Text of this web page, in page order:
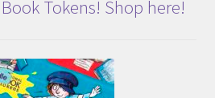
Tokens! Shop here!